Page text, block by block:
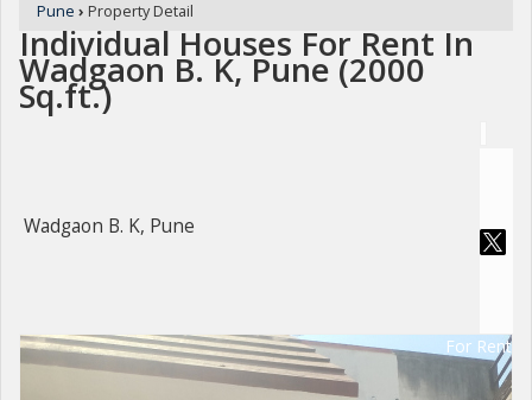
Pune › Property Detail
Individual Houses For Rent In
Wadgaon B. K, Pune (2000
Sq.ft.)
Wadgaon B. K, Pune
For Rent